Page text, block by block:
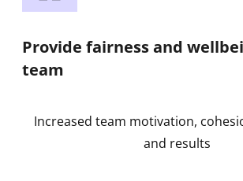
Provide fairness and
team
Increased team motivation,
and results